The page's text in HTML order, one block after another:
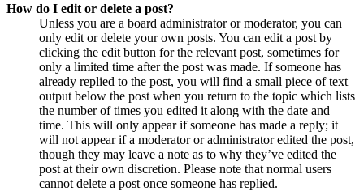
How do I edit or delete a post?
Unless you are a board administrator or moderator, you can
only edit or delete your own posts. You can edit a post by
clicking the edit button for the relevant post, sometimes for
only a limited time after the post was made. If someone has
already replied to the post, you will find a small piece of text
output below the post when you return to the topic which lists
the number of times you edited it along with the date and
time. This will only appear if someone has made a reply; it
will not appear if a moderator or administrator edited the post,
though they may leave a note as to why they’ve edited the
post at their own discretion. Please note that normal users
cannot delete a post once someone has replied.